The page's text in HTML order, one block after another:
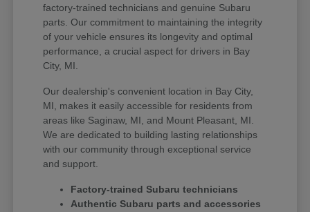
factory-trained technicians and genuine Subaru
parts. Our commitment to maintaining the integrity
of your vehicle ensures its longevity and optimal
performance, a crucial aspect for drivers in Bay
City, MI.
Our dealership's convenient location in Bay City,
MI, makes it easily accessible for residents from
areas like Saginaw, MI, and Mount Pleasant, MI.
We are dedicated to building lasting relationships
with our community through exceptional service
and support.
Factory-trained Subaru technicians
Authentic Subaru parts and accessories